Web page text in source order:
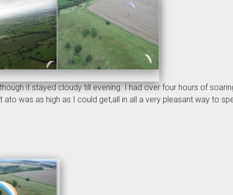
it stayed cloudy till evening. I had over four hours of
was as high as I could get,all in all a very pleasant way to